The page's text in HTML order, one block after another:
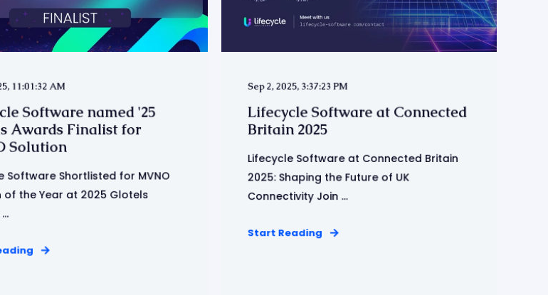
11:01:32 AM
Software named '25
Awards Finalist for
Solution
Software Shortlisted for MVNO
of the Year at 2025 Glotels
Sep 2, 2025, 3:37:23 PM
Lifecycle Software at Connected
Britain 2025
Lifecycle Software at Connected Britain
2025: Shaping the Future of UK
Connectivity Join ...
Start Reading